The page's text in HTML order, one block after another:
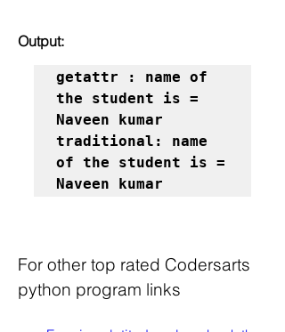
Output:
getattr : name of
the student is =
Naveen kumar
traditional: name
of the student is =
Naveen kumar
For other top rated Codersarts
python program links